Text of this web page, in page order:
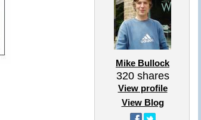
Mike Bullock
320shares
View profile
View Blog